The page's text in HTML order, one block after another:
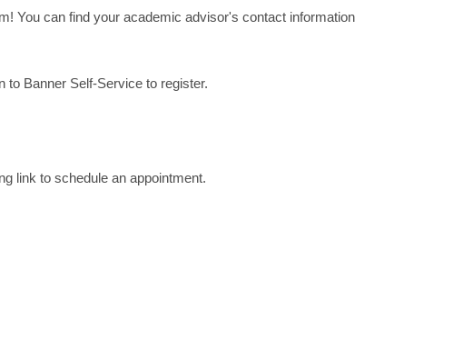
You can find your academic advisor's contact information
Banner Self-Service to register.
link to schedule an appointment.